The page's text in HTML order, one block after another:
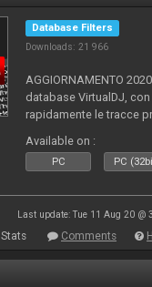
Database Filters
Downloads: 21 966
AGGIORNAMENTO
database VirtualDJ,
rapidamente le tracce
Available on :
PC PC
Last update: Tue 11 Aug 20 @
Stats Comments